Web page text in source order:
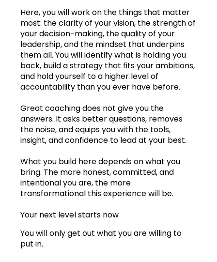
Here, you will work on the things that matter
most: the clarity of your vision, the strength of
your decision-making, the quality of your
leadership, and the mindset that underpins
them all. You will identify what is holding you
back, build a strategy that fits your ambitions,
and hold yourself to a higher level of
accountability than you ever have before.
Great coaching does not give you the
answers. It asks better questions, removes
the noise, and equips you with the tools,
insight, and confidence to lead at your best.
What you build here depends on what you
bring. The more honest, committed, and
intentional you are, the more
transformational this experience will be.
Your next level starts now
You will only get out what you are willing to
put in.
Dec.2023
Jan.2024
Feb.2024
Mar.2024
May2024
Jun.2024
Learning log
View annual graphs
Coaching Form
Contact us